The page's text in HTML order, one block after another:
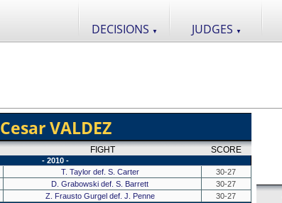
DECISIONS ▼ JUDGES ▼
Cesar VALDEZ
FIGHT SCORE
- 2010 -
T. Taylor def. S. Carter
30-27
D. Grabowski def. S. Barrett
30-27
Z. Frausto Gurgel def. J. Penne
30-27